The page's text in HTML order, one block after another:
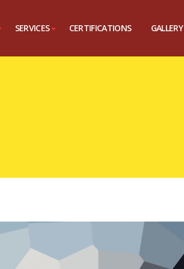
SERVICES CERTIFICATIONS GALLERY